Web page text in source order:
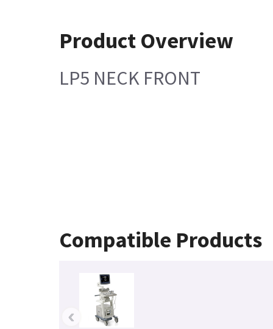
Product Overview
LP5 NECK FRONT
Compatible Products
‹